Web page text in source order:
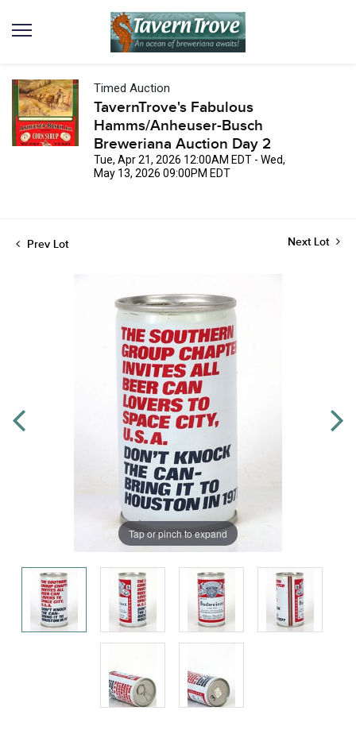
Timed Auction
TavernTrove's Fabulous
Hamms/Anheuser-Busch
Breweriana Auction Day 2
Tue, Apr 21, 2026 12:00AM EDT - Wed,
May 13, 2026 09:00PM EDT
Prev Lot Next Lot
Tap or pinch to expand